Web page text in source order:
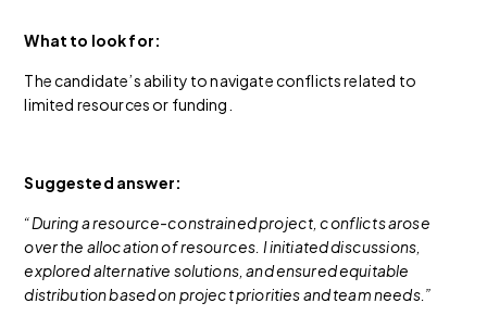
What to look for:
The candidate’s ability to navigate conflicts related to
limited resources or funding.
Suggested answer:
“During a resource-constrained project, conflicts arose
over the allocation of resources. I initiated discussions,
explored alternative solutions, and ensured equitable
distribution based on project priorities and team needs.”